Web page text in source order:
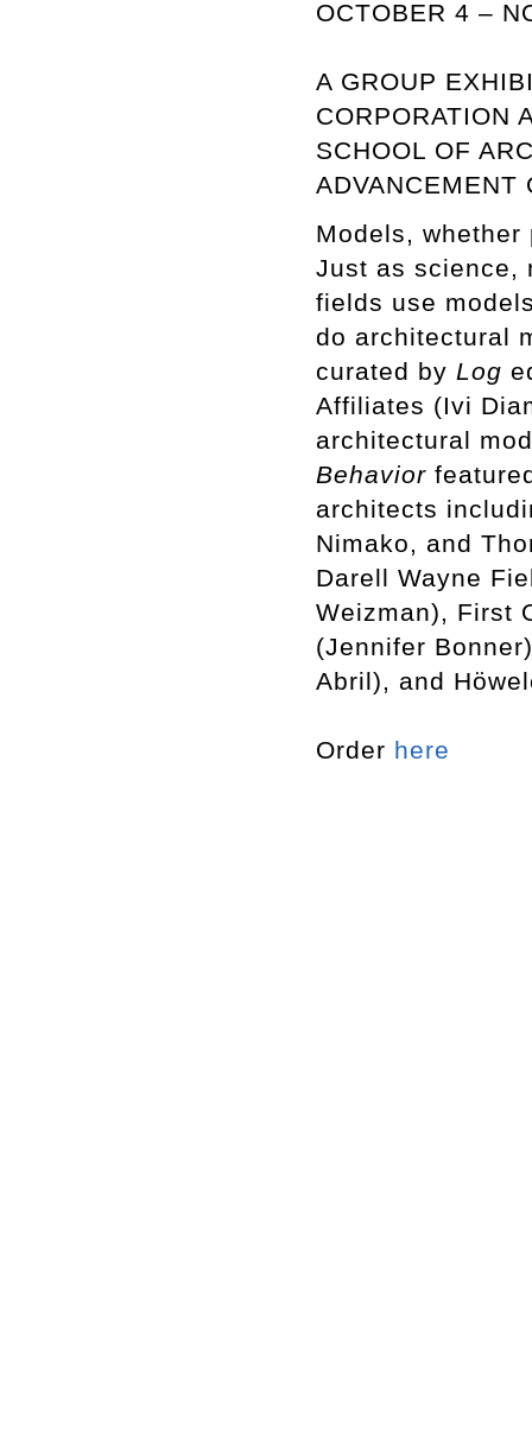
OCTOBER 4 –
A GROUP
CORPORATION
SCHOOL OF
ADVANCEMENT
Models,
Just as science,
fields use
do architectural
curated by Log
Affiliates (Ivi
architectural
Behavior
architects
Nimako, and
Darell Wayne
Weizman), First
(Jennifer
Abril), and
Order here